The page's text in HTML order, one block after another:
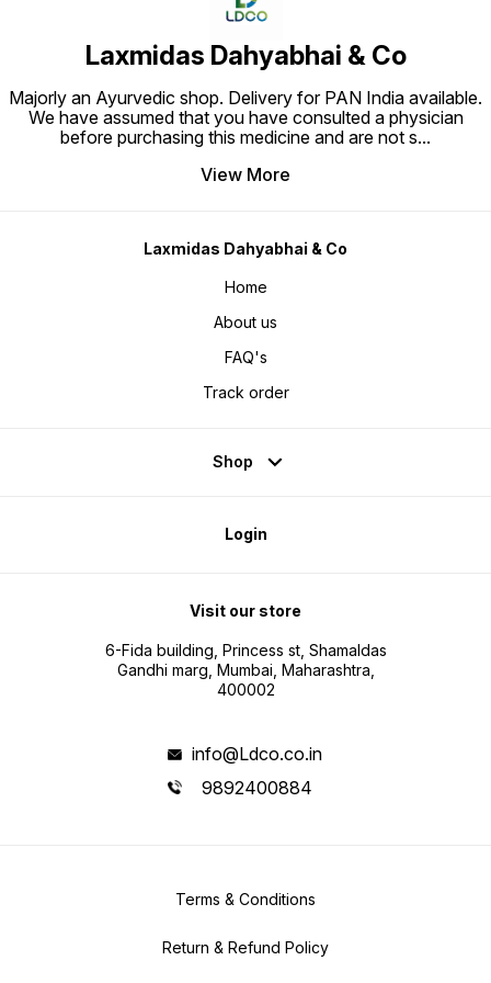
Laxmidas Dahyabhai & Co
Majorly an Ayurvedic shop. Delivery for PAN India available.
We have assumed that you have consulted a physician
before purchasing this medicine and are not s...
View More
Laxmidas Dahyabhai & Co
Home
About us
FAQ's
Track order
Shop
Login
Visit our store
6-Fida building, Princess st, Shamaldas
Gandhi marg, Mumbai, Maharashtra,
400002
info@Ldco.co.in
9892400884
Terms & Conditions
Return & Refund Policy